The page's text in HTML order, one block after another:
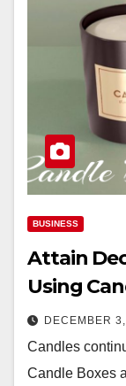
BUSINESS
Attain
Using
DECEMBER
Candles
Candle Boxes